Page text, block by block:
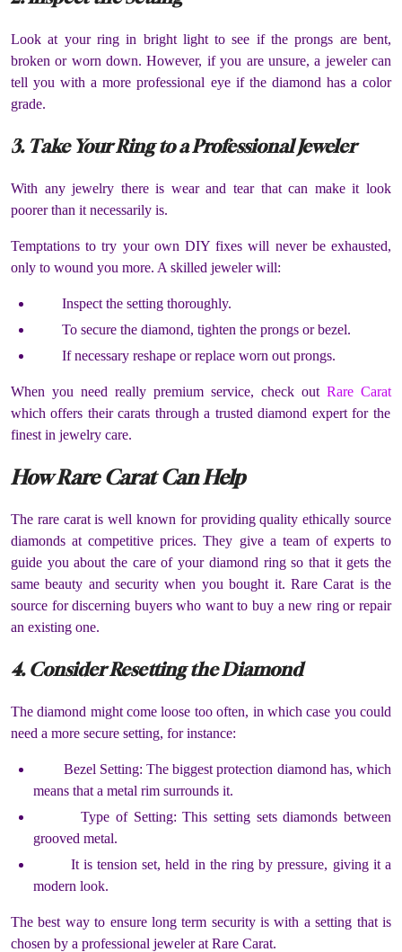
Look at your ring in bright light to see if the prongs are bent,
broken or worn down. However, if you are unsure, a jeweler can
tell you with a more professional eye if the diamond has a color
grade.
3. Take Your Ring to a Professional Jeweler
With any jewelry there is wear and tear that can make it look
poorer than it necessarily is.
Temptations to try your own DIY fixes will never be exhausted,
only to wound you more. A skilled jeweler will:
Inspect the setting thoroughly.
To secure the diamond, tighten the prongs or bezel.
If necessary reshape or replace worn out prongs.
When you need really premium service, check out Rare Carat
which offers their carats through a trusted diamond expert for the
finest in jewelry care.
How Rare Carat Can Help
The rare carat is well known for providing quality ethically source
diamonds at competitive prices. They give a team of experts to
guide you about the care of your diamond ring so that it gets the
same beauty and security when you bought it. Rare Carat is the
source for discerning buyers who want to buy a new ring or repair
an existing one.
4. Consider Resetting the Diamond
The diamond might come loose too often, in which case you could
need a more secure setting, for instance:
Bezel Setting: The biggest protection diamond has, which
means that a metal rim surrounds it.
Type of Setting: This setting sets diamonds between
grooved metal.
It is tension set, held in the ring by pressure, giving it a
modern look.
The best way to ensure long term security is with a setting that is
chosen by a professional jeweler at Rare Carat.